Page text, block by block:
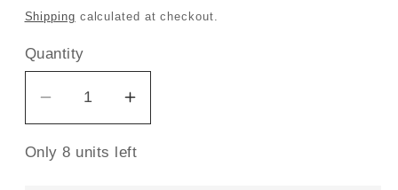
price
Shipping calculated at checkout.
Quantity
Decrease
quantity
for
Increase
quantity
for
Only 8 units left